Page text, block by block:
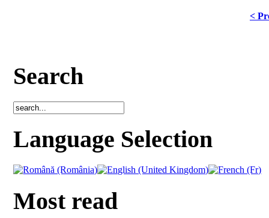
<
Search
Language Selection
Most read